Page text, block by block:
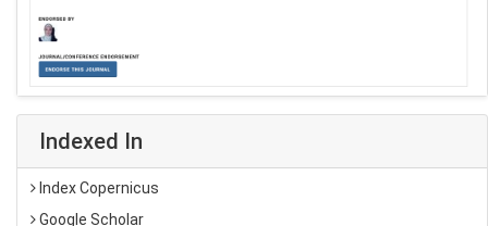
Indexed In
Index Copernicus
Google Scholar